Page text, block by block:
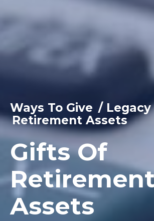
Ways To Give / Legacy
Retirement Assets
Gifts Of
Assets